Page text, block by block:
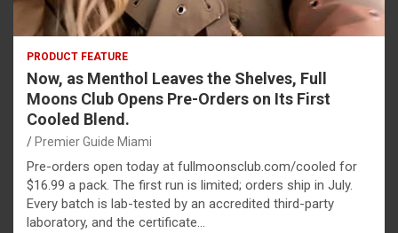
PRODUCT FEATURE
Now, as Menthol Leaves the Shelves, Full
Moons Club Opens Pre-Orders on Its First
Cooled Blend.
Premier Guide Miami
Pre-orders open today at fullmoonsclub.com/cooled for
$16.99 a pack. The first run is limited; orders ship in July.
Every batch is lab-tested by an accredited third-party
laboratory, and the certificate…